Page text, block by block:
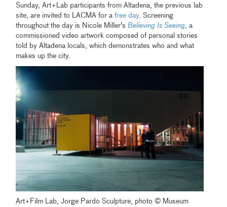
Sunday, Art+Lab participants from Altadena, the previous lab
site, are invited to LACMA for afree day. Screening
throughout the day is Nicole Miller'sBelieving Is Seeing, a
commissioned video artwork composed of personal stories
told by Altadena locals, which demonstrates who and what
makes up the city.
Art+Film Lab, Jorge Pardo Sculpture, photo © Museum